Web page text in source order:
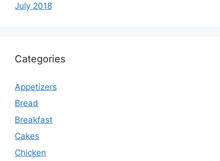
July 2018
Categories
Appetizers
Bread
Breakfast
Cakes
Chicken